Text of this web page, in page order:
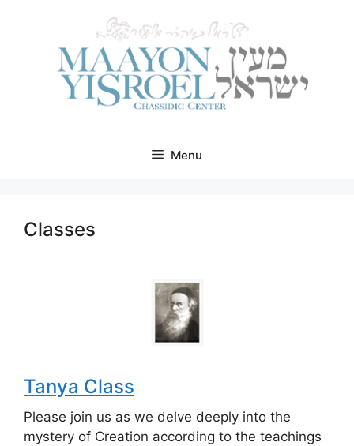
Menu
Classes
Tanya Class
Please join us as we delve deeply into the
mystery of Creation according to the teachings